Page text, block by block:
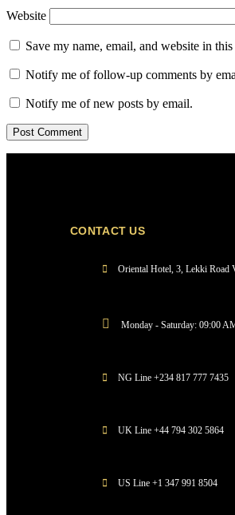
Website
Save my name, email, and website in
Notify me of follow-up comments by
Notify me of new posts by email.
CONTACT US
Oriental Hotel, 3, Lekki Road
Monday - Saturday: 09:00
NG Line +234 817 777 7435
UK Line +44 794 302 5864
US Line +1 347 991 8504